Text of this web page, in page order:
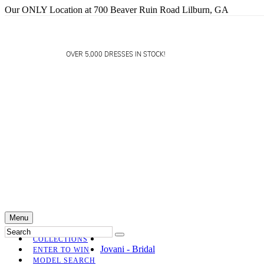
Our ONLY Location at 700 Beaver Ruin Road Lilburn, GA
OVER 5,000 DRESSES IN STOCK!
Menu
COLLECTIONS
ENTER TO WIN
MODEL SEARCH
Jovani - Bridal